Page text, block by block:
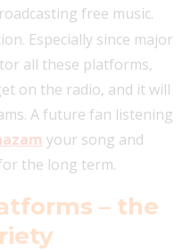
free music.
Especially since major
all these platforms,
on the radio, and it will
A future fan listening
your song and
the long term.
– the